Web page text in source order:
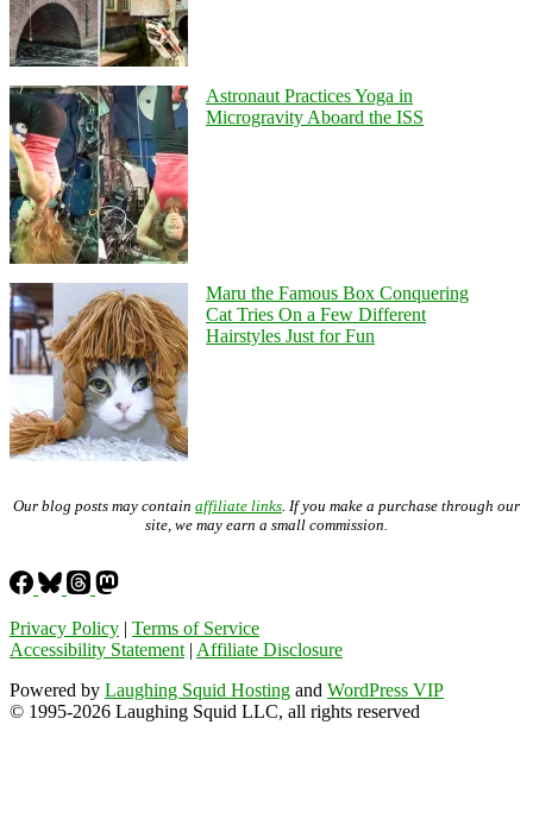
Astronaut Practices Yoga in
Microgravity Aboard the ISS
Maru the Famous Box Conquering
Cat Tries On a Few Different
Hairstyles Just for Fun
Our blog posts may contain affiliate links . If you make a purchase through our
site, we may earn a small commission.
Privacy Policy | Terms of Service
Accessibility Statement | Affiliate Disclosure
Powered by Laughing Squid Hosting and WordPress VIP
© 1995-2026 Laughing Squid LLC, all rights reserved